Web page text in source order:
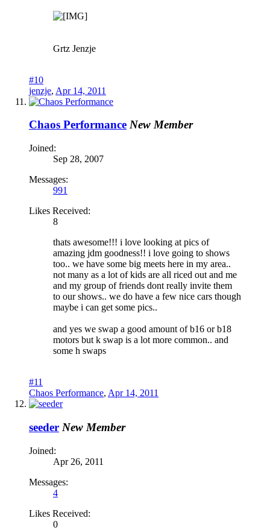
Grtz Jenzje
#10
jenzje, Apr 14, 2011
Chaos Performance New Member
Joined:
Sep 28, 2007
Messages:
991
Likes Received:
8
thats awesome!!! i love looking at pics of
amazing jdm goodness!! i love going to shows
too.. we have some big meets here in my area..
not many as a lot of kids are all riced out and me
and my group of friends dont really invite them
to our shows.. we do have a few nice cars though
maybe i can get some pics..
and yes we swap a good amount of b16 or b18
motors but k swap is a lot more common.. and
some h swaps
#11
Chaos Performance, Apr 14, 2011
seeder New Member
Joined:
Apr 26, 2011
Messages:
4
Likes Received:
0